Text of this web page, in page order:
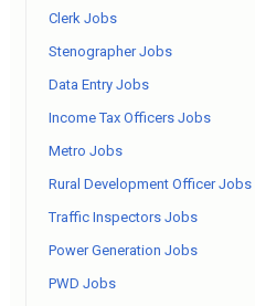
Clerk Jobs
Stenographer Jobs
Data Entry Jobs
Income Tax Officers Jobs
Metro Jobs
Rural Development Officer Jobs
Traffic Inspectors Jobs
Power Generation Jobs
PWD Jobs